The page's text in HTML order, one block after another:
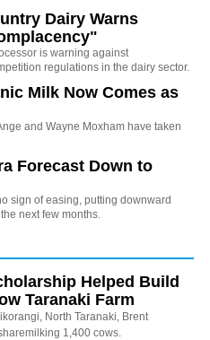
Dairy Warns
is warning against
regulations in the dairy sector.
Milk Now Comes as
and Wayne Moxham have taken
Forecast Down to
sign of easing, putting downward
next few months.
Helped Build
Taranaki Farm
North Taranaki, Brent
1,400 cows.